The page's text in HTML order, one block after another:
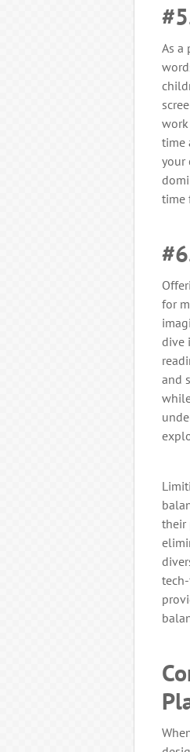
As a
time
your
time
for
dive
and
their